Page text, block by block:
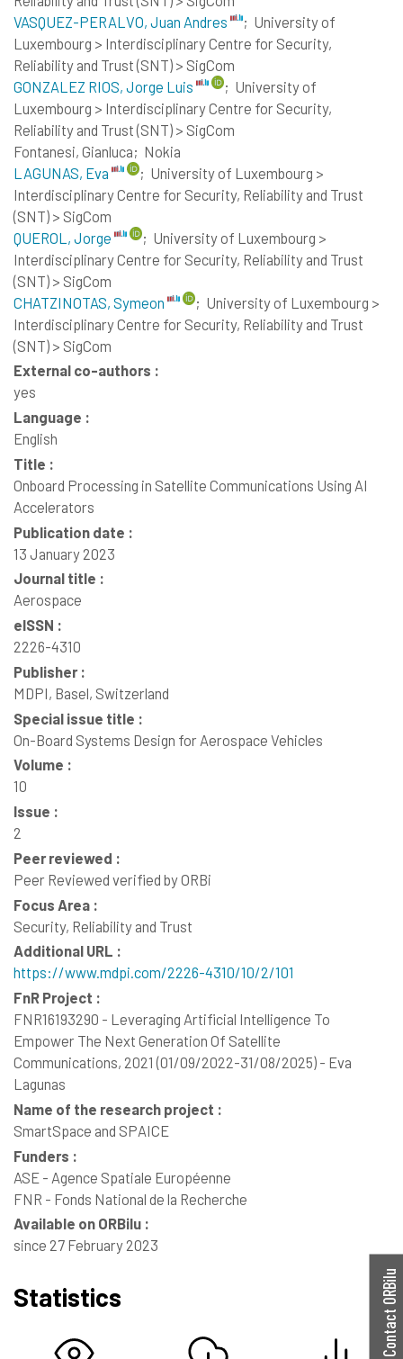
VASQUEZ-PERALVO, Juan Andres
; University of
Luxembourg > Interdisciplinary Centre for Security,
Reliability and Trust (SNT) > SigCom
GONZALEZ RIOS, Jorge Luis
; University of
Luxembourg > Interdisciplinary Centre for Security,
Reliability and Trust (SNT) > SigCom
Fontanesi, Gianluca; Nokia
LAGUNAS, Eva
; University of Luxembourg >
Interdisciplinary Centre for Security, Reliability and Trust
(SNT) > SigCom
QUEROL, Jorge
; University of Luxembourg >
Interdisciplinary Centre for Security, Reliability and Trust
(SNT) > SigCom
CHATZINOTAS, Symeon
; University of Luxembourg >
Interdisciplinary Centre for Security, Reliability and Trust
(SNT) > SigCom
External co-authors :
yes
Language :
English
Title :
Onboard Processing in Satellite Communications Using AI
Accelerators
Publication date :
13 January 2023
Journal title :
Aerospace
eISSN :
2226-4310
Publisher :
MDPI, Basel, Switzerland
Special issue title :
On-Board Systems Design for Aerospace Vehicles
Volume :
10
Issue :
2
Peer reviewed :
Peer Reviewed verified by ORBi
Focus Area :
Security, Reliability and Trust
Additional URL :
https://www.mdpi.com/2226-4310/10/2/101
FnR Project :
FNR16193290 - Leveraging Artificial Intelligence To
Empower The Next Generation Of Satellite
Communications, 2021 (01/09/2022-31/08/2025) - Eva
Lagunas
Name of the research project :
SmartSpace and SPAICE
Funders :
ASE - Agence Spatiale Européenne
FNR - Fonds National de la Recherche
Available on ORBilu :
since 27 February 2023
Statistics Contact ORBilu